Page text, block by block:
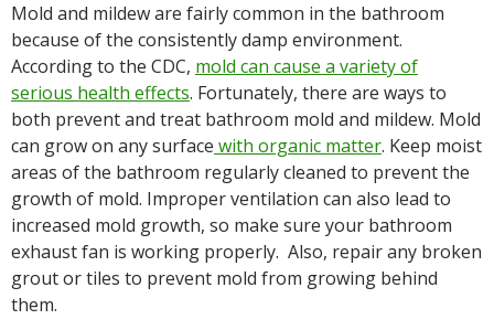
Mold and mildew are fairly common in the bathroom
because of the consistently damp environment.
According to the CDC, mold can cause a variety of
serious health effects. Fortunately, there are ways to
both prevent and treat bathroom mold and mildew. Mold
can grow on any surface with organic matter. Keep moist
areas of the bathroom regularly cleaned to prevent the
growth of mold. Improper ventilation can also lead to
increased mold growth, so make sure your bathroom
exhaust fan is working properly. Also, repair any broken
grout or tiles to prevent mold from growing behind
them.